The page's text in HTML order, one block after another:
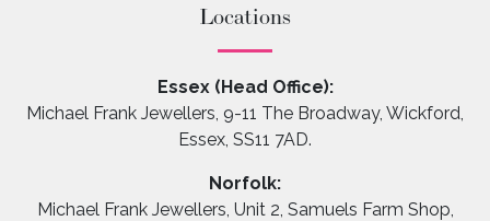
Locations
Essex (Head Office):
Michael Frank Jewellers, 9-11 The Broadway, Wickford,
Essex, SS11 7AD.
Norfolk:
Michael Frank Jewellers, Unit 2, Samuels Farm Shop,